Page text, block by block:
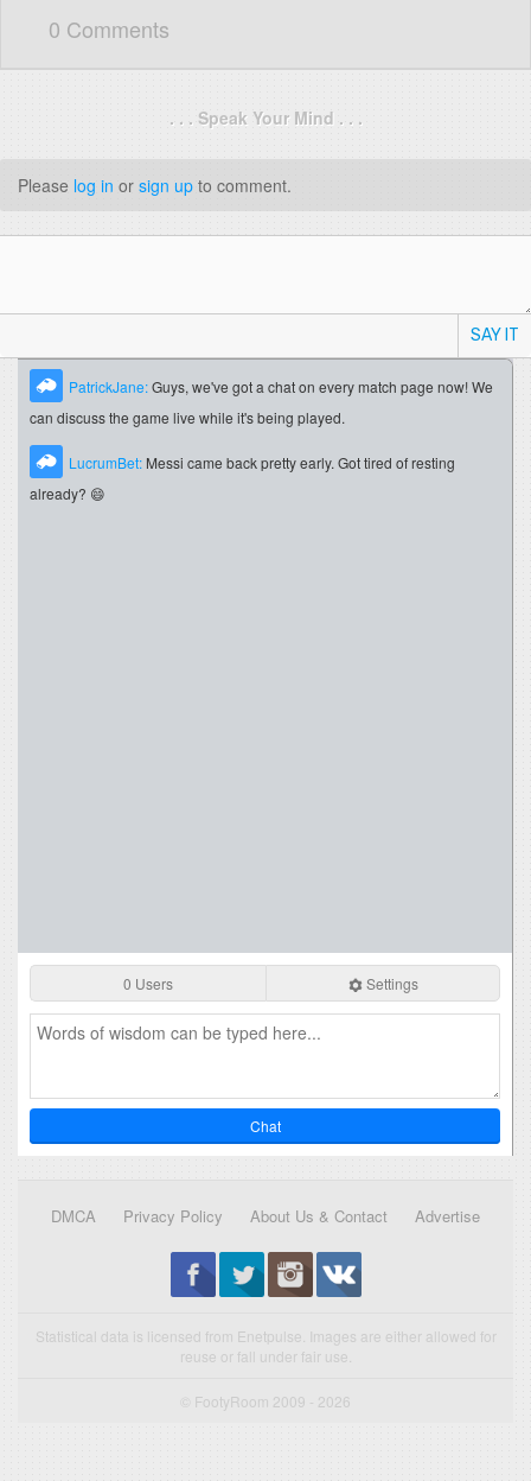
0 Comments
. . . Speak Your Mind . . .
Please log in or sign up to comment.
SAY IT
PatrickJane:Guys, we've got a chat on every match page now! We
can discuss the game live while it's being played.
LucrumBet: Messi came back pretty early. Got tired of resting
already? 😄
0 Users Settings
Chat
DMCA Privacy Policy About Us & Contact Advertise
Statistical data is licensed from Enetpulse. Images are either allowed for
reuse or fall under fair use.
© FootyRoom 2009 - 2026